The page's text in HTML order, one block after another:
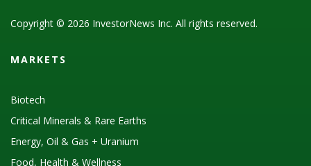
Copyright © 2026 InvestorNews Inc. All rights reserved.
MARKETS
Biotech
Critical Minerals & Rare Earths
Energy, Oil & Gas + Uranium
Food, Health & Wellness